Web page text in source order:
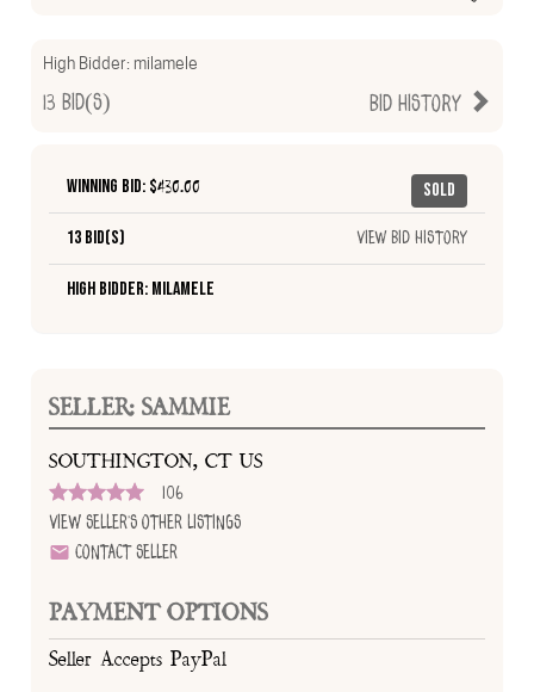
High Bidder:milamele
Bid History
13 Bid(s)
Sold
Winning Bid: $430.00
13 Bid(s) View Bid History
High Bidder: milamele
SELLER: SAMMIE
SOUTHINGTON, CT US
106
View Seller's Other Listings
Contact Seller
PAYMENT OPTIONS
Seller Accepts PayPal